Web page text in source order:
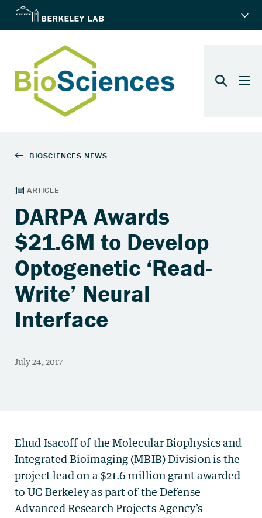
DARPA Awards
$21.6M to Develop
Optogenetic ‘Read-
Write’ Neural
Interface